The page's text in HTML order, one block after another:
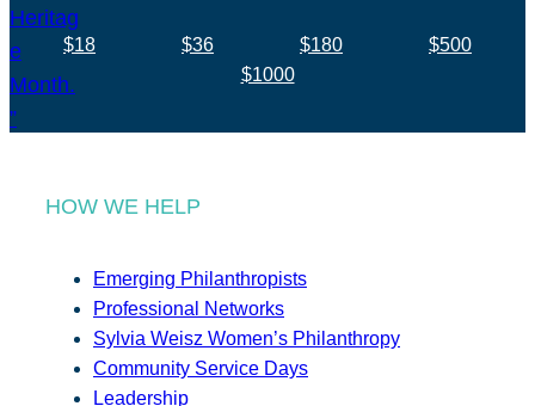
$18 $36 $180
$500
$1000
HOW WE HELP
Emerging Philanthropists
Professional Networks
Sylvia Weisz Women’s Philanthropy
Community Service Days
Leadership